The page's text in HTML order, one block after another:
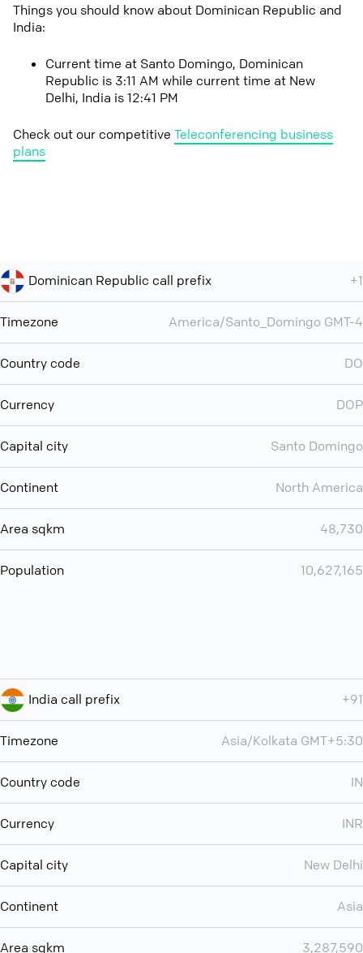
Things you should know about Dominican Republic and
India:
Current time at Santo Domingo, Dominican
Republic is 3:11 AM while current time at New
Delhi, India is 12:41 PM
Check out our competitive Teleconferencing business
plans
Dominican Republic call prefix +1
Timezone America/Santo_Domingo GMT-4
Country code DO
Currency DOP
Capital city Santo Domingo
Continent North America
Area sqkm 48,730
Population 10,627,165
India call prefix +91
Timezone Asia/Kolkata GMT+5:30
Country code IN
Currency INR
Capital city New Delhi
Continent Asia
Area sqkm 3,287,590